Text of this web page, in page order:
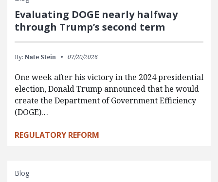
Evaluating DOGE nearly halfway
through Trump’s second term
By: Nate Stein 07/20/2026
One week after his victory in the 2024 presidential
election, Donald Trump announced that he would
create the Department of Government Efficiency
(DOGE)…
REGULATORY REFORM
Blog